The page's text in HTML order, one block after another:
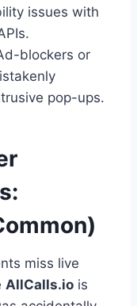
issues with
blockers or
pop-ups.
miss live
AllCalls.io is